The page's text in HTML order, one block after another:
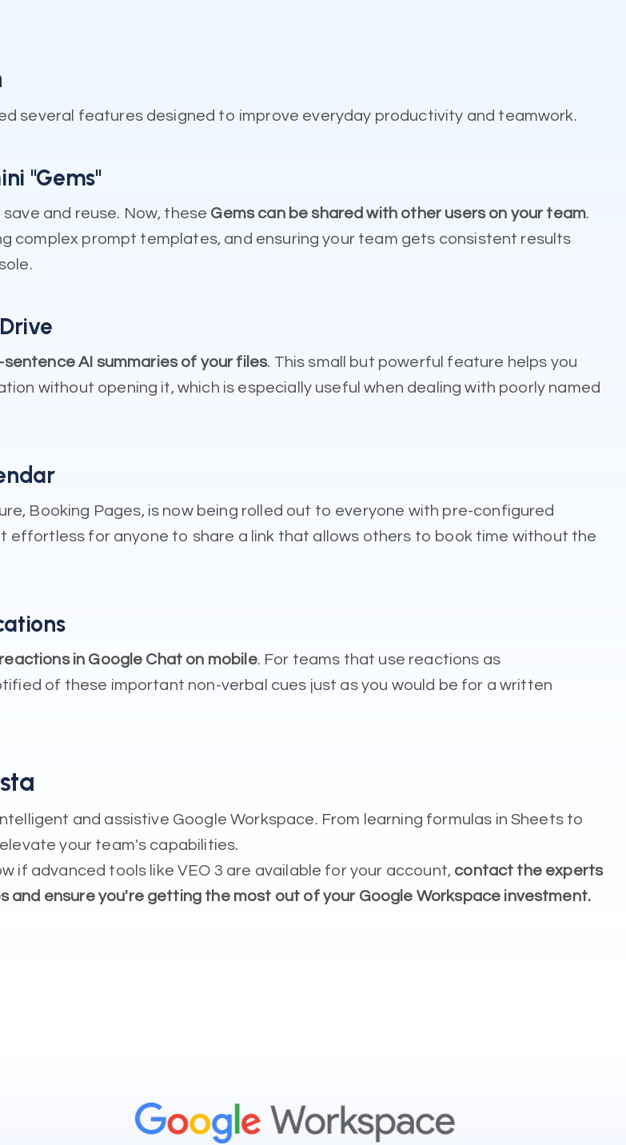
several features designed to improve everyday productivity and teamwork.
"Gems"
and reuse. Now, these Gems can be shared with other users on your team.
complex prompt templates, and ensuring your team gets consistent results
AI summaries of your files. This small but powerful feature helps you
without opening it, which is especially useful when dealing with poorly named
Booking Pages, is now being rolled out to everyone with pre-configured
effortless for anyone to share a link that allows others to book time without the
in Google Chat on mobile. For teams that use reactions as
of these important non-verbal cues just as you would be for a written
and assistive Google Workspace. From learning formulas in Sheets to
your team's capabilities.
if advanced tools like VEO 3 are available for your account, contact the experts
and ensure you're getting the most out of your Google Workspace investment.